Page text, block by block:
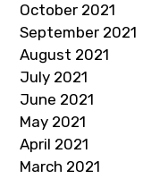
October 2021
September 2021
August 2021
July 2021
June 2021
May 2021
April 2021
March 2021